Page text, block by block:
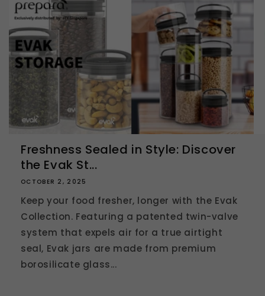
Freshness Sealed in Style: Discover
the Evak St...
OCTOBER 2, 2025
Keep your food fresher, longer with the Evak
Collection. Featuring a patented twin-valve
system that expels air for a true airtight
seal, Evak jars are made from premium
borosilicate glass...